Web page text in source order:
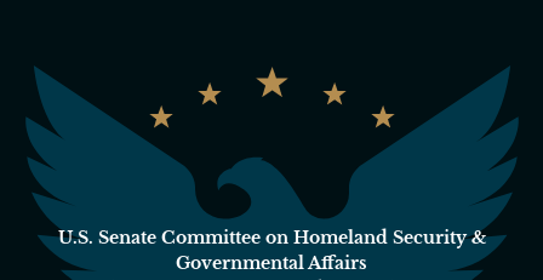
U.S. Senate Committee on Homeland Security &
Governmental Affairs